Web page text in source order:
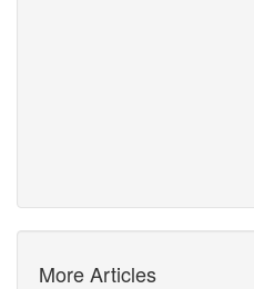
More Articles